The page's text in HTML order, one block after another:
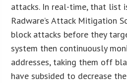
attacks. In real-time, that list
Radware’s Attack Mitigation
block attacks before they
system then continuously
addresses, taking them off
have subsided to decrease